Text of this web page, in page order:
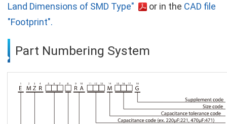
Land Dimensions of SMD Type"
or in the CAD file
"Footprint".
Part Numbering System